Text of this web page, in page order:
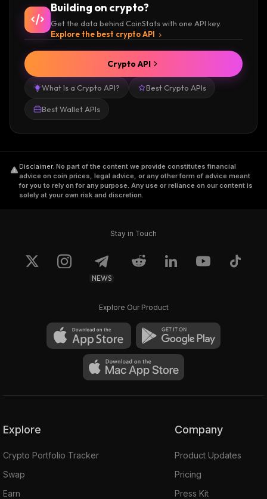
Building on crypto?
Get the data behind CoinStats with one API key.
Explore the best crypto API
What Is a Crypto API? Best Crypto APIs
Best Wallet APIs
Crypto API
Disclaimer. No part of the content we provide constitutes financial
advice on coin prices, legal advice, or any other form of advice meant
for you to rely on for any purpose. Any use or reliance on our content is
solely at your own risk and discretion.
Stay in Touch
NEWS
Explore Our Product
Explore
Crypto Portfolio Tracker
Swap
Earn
Company
Product Updates
Pricing
Press Kit